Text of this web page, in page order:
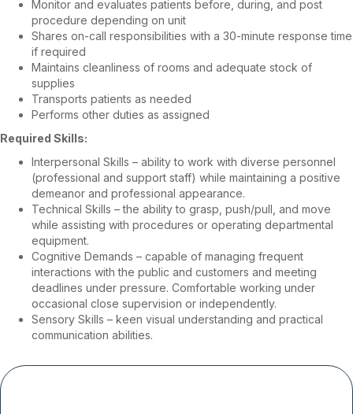
Monitor and evaluates patients before, during, and post
procedure depending on unit
Shares on-call responsibilities with a 30-minute response time
if required
Maintains cleanliness of rooms and adequate stock of
supplies
Transports patients as needed
Performs other duties as assigned
Required Skills:
Interpersonal Skills – ability to work with diverse personnel
(professional and support staff) while maintaining a positive
demeanor and professional appearance.
Technical Skills – the ability to grasp, push/pull, and move
while assisting with procedures or operating departmental
equipment.
Cognitive Demands – capable of managing frequent
interactions with the public and customers and meeting
deadlines under pressure. Comfortable working under
occasional close supervision or independently.
Sensory Skills – keen visual understanding and practical
communication abilities.